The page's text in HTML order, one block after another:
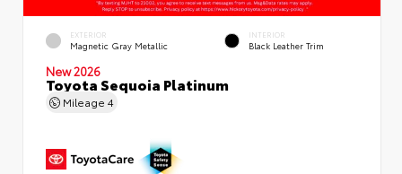
EXTERIOR
Magnetic Gray Metallic
INTERIOR
Black Leather Trim
New 2026
Toyota Sequoia Platinum
Mileage 4